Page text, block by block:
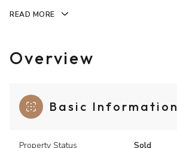
READ MORE
Overview
Basic Information
Property Status Sold